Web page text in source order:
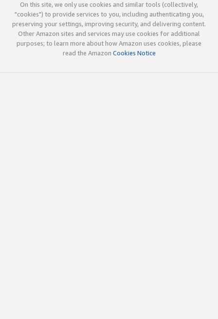
On this site, we only use cookies and similar tools (collectively,
"cookies") to provide services to you, including authenticating you,
preserving your settings, improving security, and delivering content.
Other Amazon sites and services may use cookies for additional
purposes; to learn more about how Amazon uses cookies, please
read the Amazon Cookies Notice